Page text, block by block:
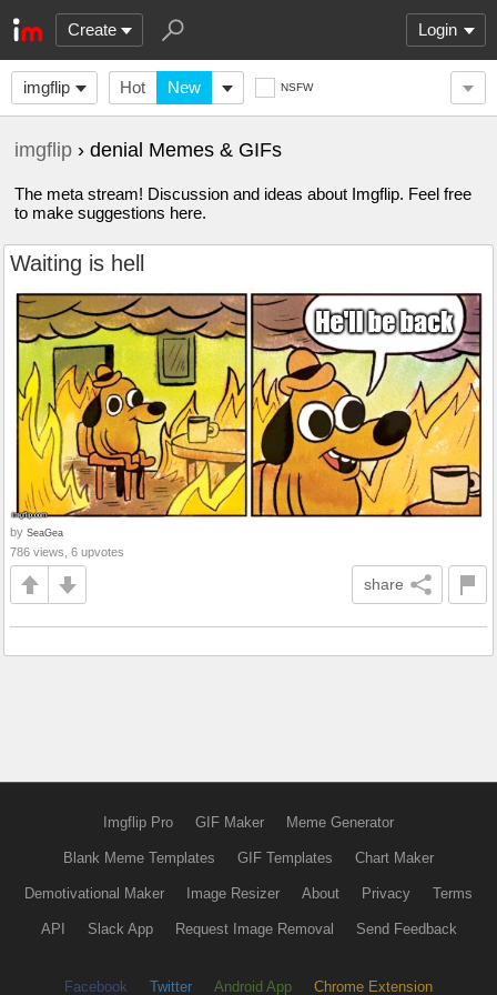
Create Login
imgflip Hot New NSFW
imgflip › denial Memes & GIFs
The meta stream! Discussion and ideas about Imgflip. Feel free
to make suggestions here.
Waiting is hell
by SeaGea
786 views, 6 upvotes
share
Imgflip Pro GIF Maker Meme Generator
Blank Meme Templates GIF Templates Chart Maker
Demotivational Maker Image Resizer About Privacy Terms
API Slack App Request Image Removal Send Feedback
Facebook Twitter Android App Chrome Extension